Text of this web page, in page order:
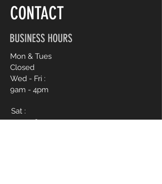
CONTACT
BUSINESS HOURS
Mon & Tues
Closed
Wed - Fri :
9am - 4pm
Sat :
9am - 6pm